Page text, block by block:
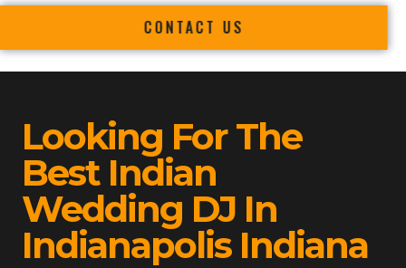
CONTACT US
Looking For The
Best Indian
Wedding DJ In
Indianapolis Indiana